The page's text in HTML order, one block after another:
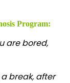
Program:
are bored,
break, after